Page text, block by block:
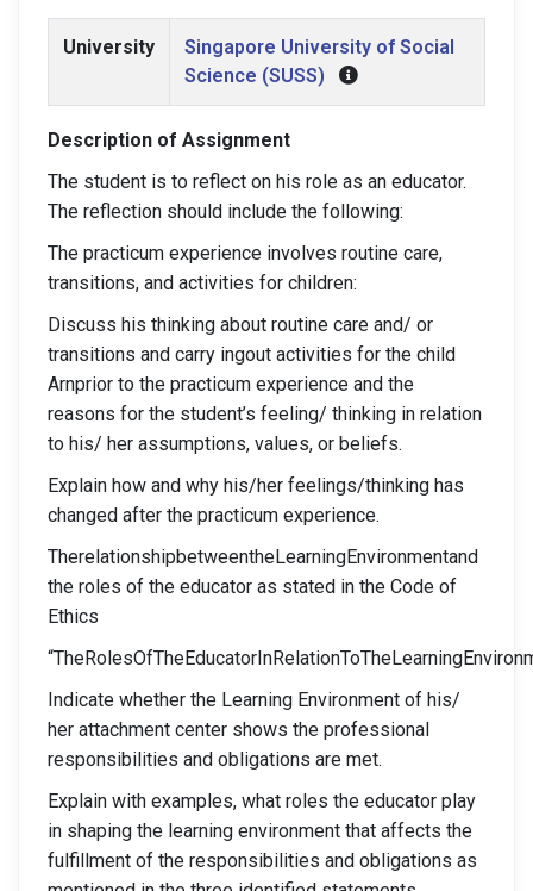
University
Singapore University of Social
Science (SUSS)
Description of Assignment
The student is to reflect on his role as an educator.
The reflection should include the following:
The practicum experience involves routine care,
transitions, and activities for children:
Discuss his thinking about routine care and/ or
transitions and carry ingout activities for the child
Arnprior to the practicum experience and the
reasons for the student’s feeling/ thinking in relation
to his/ her assumptions, values, or beliefs.
Explain how and why his/her feelings/thinking has
changed after the practicum experience.
TherelationshipbetweentheLearningEnvironmentand
the roles of the educator as stated in the Code of
Ethics
Indicate whether the Learning Environment of his/
her attachment center shows the professional
responsibilities and obligations are met.
Explain with examples, what roles the educator play
in shaping the learning environment that affects the
fulfillment of the responsibilities and obligations as